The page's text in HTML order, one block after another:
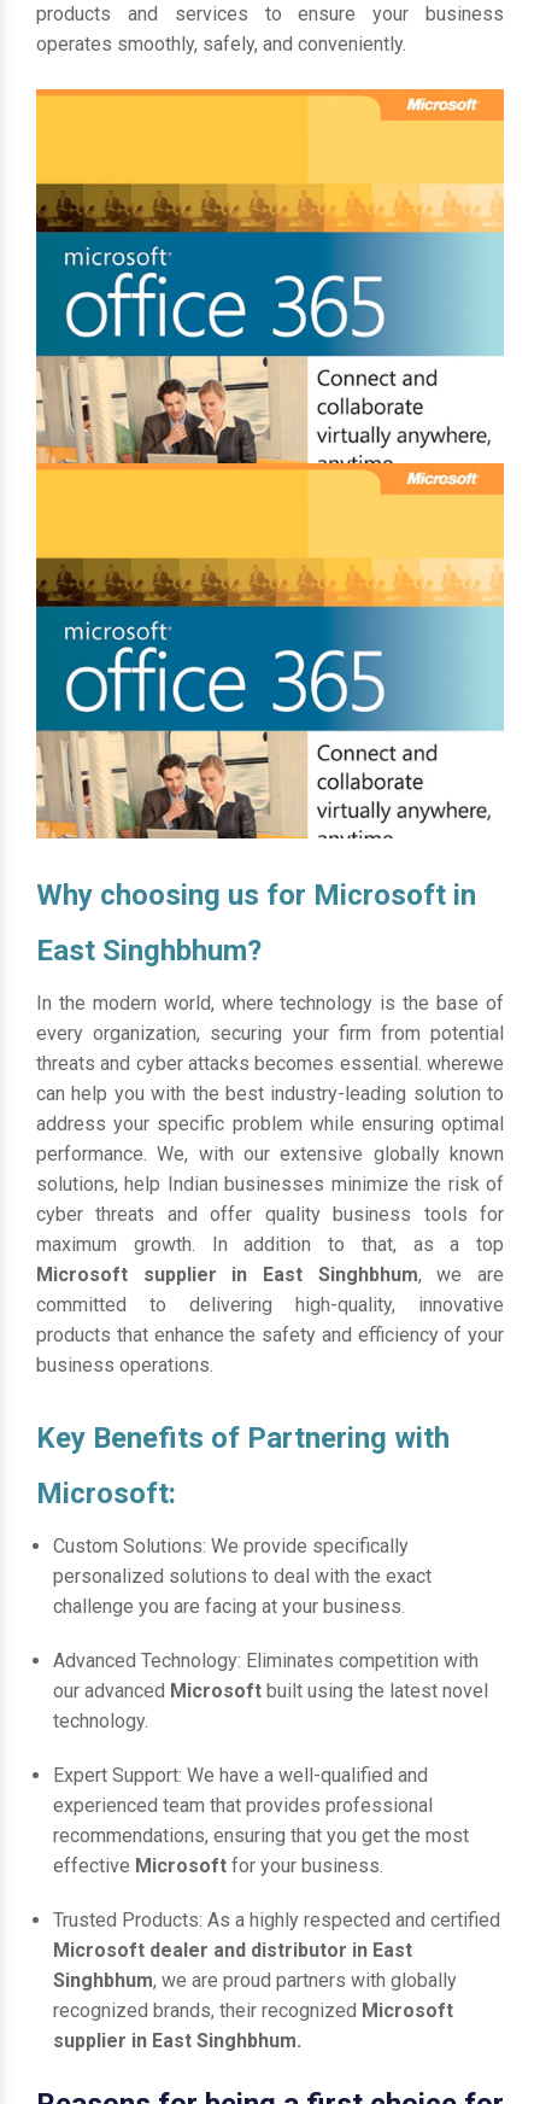
products and services to ensure your business
operates smoothly, safely, and conveniently.
Why choosing us for Microsoft in
East Singhbhum?
In the modern world, where technology is the base of
every organization, securing your firm from potential
threats and cyber attacks becomes essential. wherewe
can help you with the best industry-leading solution to
address your specific problem while ensuring optimal
performance. We, with our extensive globally known
solutions, help Indian businesses minimize the risk of
cyber threats and offer quality business tools for
maximum growth. In addition to that, as a top
Microsoft supplier in East Singhbhum, we are
committed to delivering high-quality, innovative
products that enhance the safety and efficiency of your
business operations.
Key Benefits of Partnering with
Microsoft:
Custom Solutions: We provide specifically
personalized solutions to deal with the exact
challenge you are facing at your business.
Advanced Technology: Eliminates competition with
our advanced Microsoft built using the latest novel
technology.
Expert Support: We have a well-qualified and
experienced team that provides professional
recommendations, ensuring that you get the most
effective Microsoft for your business.
Trusted Products: As a highly respected and certified
Microsoft dealer and distributor in East
Singhbhum, we are proud partners with globally
recognized brands, their recognized Microsoft
supplier in East Singhbhum.